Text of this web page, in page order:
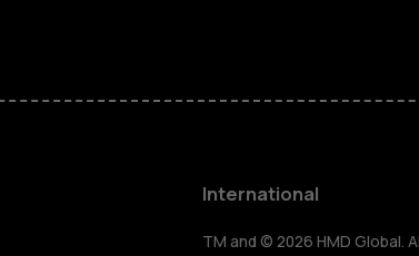
HMD Terra M
International
TM and © 2026 HMD Global.